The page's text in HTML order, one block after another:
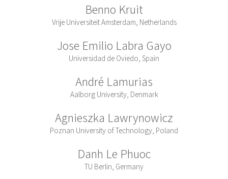
Benno Kruit
Vrije Universiteit Amsterdam, Netherlands
Jose Emilio Labra Gayo
Universidad de Oviedo, Spain
André Lamurias
Aalborg University, Denmark
Agnieszka Lawrynowicz
Poznan University of Technology, Poland
Danh Le Phuoc
TU Berlin, Germany